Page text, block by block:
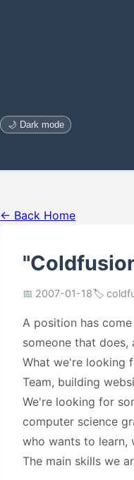
🌙 Dark mode
← Back Home
📅 2007-01-18🏷️
A position has
someone that does,
What we're looking
Team, building
We're looking for
computer science
who wants to learn,
The main skills we